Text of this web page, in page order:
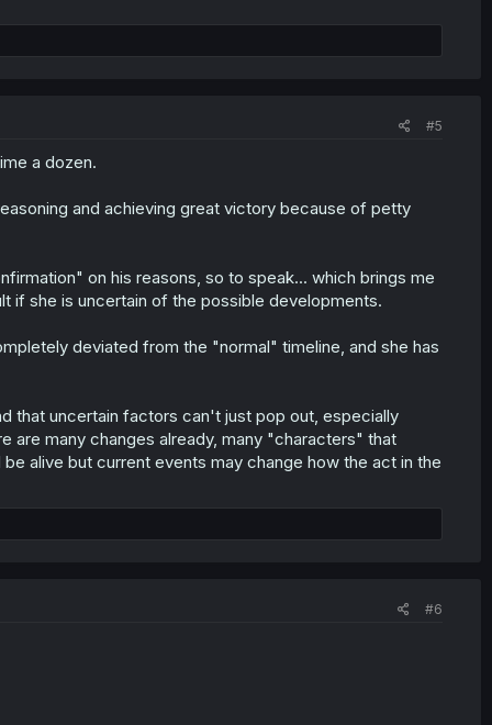
#5
a dozen.
and achieving great victory because of petty
on his reasons, so to speak... which brings me
if she is uncertain of the possible developments.
deviated from the "normal" timeline, and she has
that uncertain factors can't just pop out, especially
are many changes already, many "characters" that
alive but current events may change how the act in the
#6